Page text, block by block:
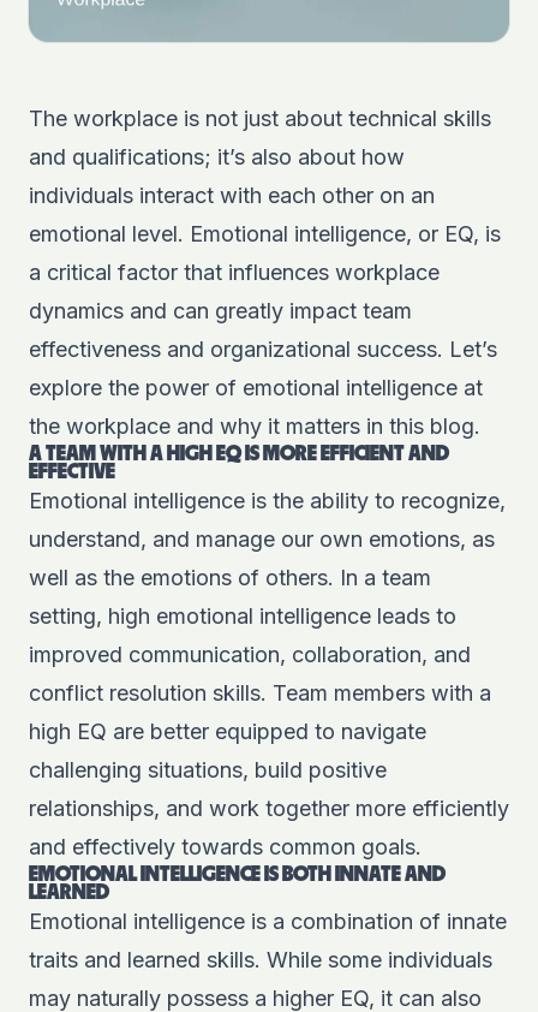
The workplace is not just about technical skills
and qualifications; it’s also about how
individuals interact with each other on an
emotional level. Emotional intelligence, or EQ, is
a critical factor that influences workplace
dynamics and can greatly impact team
effectiveness and organizational success. Let’s
explore the power of emotional intelligence at
the workplace and why it matters in this blog.
A TEAM WITH A HIGH EQ IS MORE EFFICIENT AND
EFFECTIVE
Emotional intelligence is the ability to recognize,
understand, and manage our own emotions, as
well as the emotions of others. In a team
setting, high emotional intelligence leads to
improved communication, collaboration, and
conflict resolution skills. Team members with a
high EQ are better equipped to navigate
challenging situations, build positive
relationships, and work together more efficiently
and effectively towards common goals.
EMOTIONAL INTELLIGENCE IS BOTH INNATE AND
LEARNED
Emotional intelligence is a combination of innate
traits and learned skills. While some individuals
may naturally possess a higher EQ, it can also